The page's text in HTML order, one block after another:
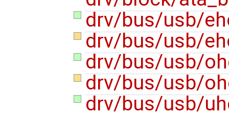
drv/bus/usb/
drv/bus/usb/
drv/bus/usb/
drv/bus/usb/
drv/bus/usb/